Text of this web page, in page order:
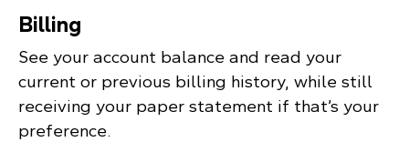
Billing
See your account balance and read your
current or previous billing history, while still
receiving your paper statement if that’s your
preference.